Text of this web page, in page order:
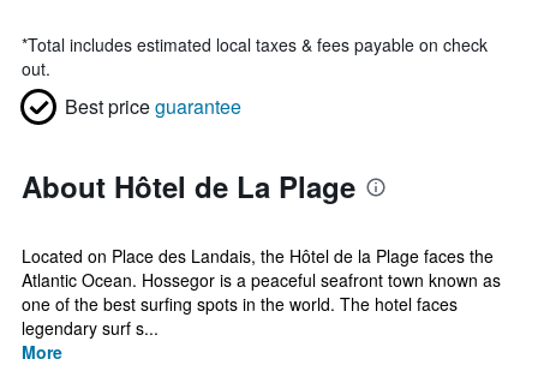
*Total includes estimated local taxes & fees payable on check
out.
Best priceguarantee
About Hôtel de La Plage
Located on Place des Landais, the Hôtel de la Plage faces the
Atlantic Ocean. Hossegor is a peaceful seafront town known as
one of the best surfing spots in the world. The hotel faces
legendary surf s...
More